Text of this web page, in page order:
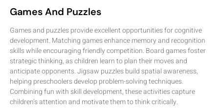
Games And Puzzles
Games and puzzles provide excellent opportunities for cognitive
development. Matching games enhance memory and recognition
skills while encouraging friendly competition. Board games foster
strategic thinking, as children learn to plan their moves and
anticipate opponents. Jigsaw puzzles build spatial awareness,
helping preschoolers develop problem-solving techniques.
Combining fun with skill development, these activities capture
children’s attention and motivate them to think critically.